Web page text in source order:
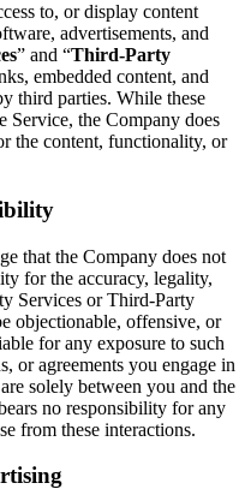
to, or display content
advertisements, and
” and “Third-Party
embedded content, and
third parties. While these
Service, the Company does
the content, functionality, or
that the Company does not
for the accuracy, legality,
Services or Third-Party
objectionable, offensive, or
for any exposure to such
or agreements you engage in
solely between you and the
no responsibility for any
from these interactions.